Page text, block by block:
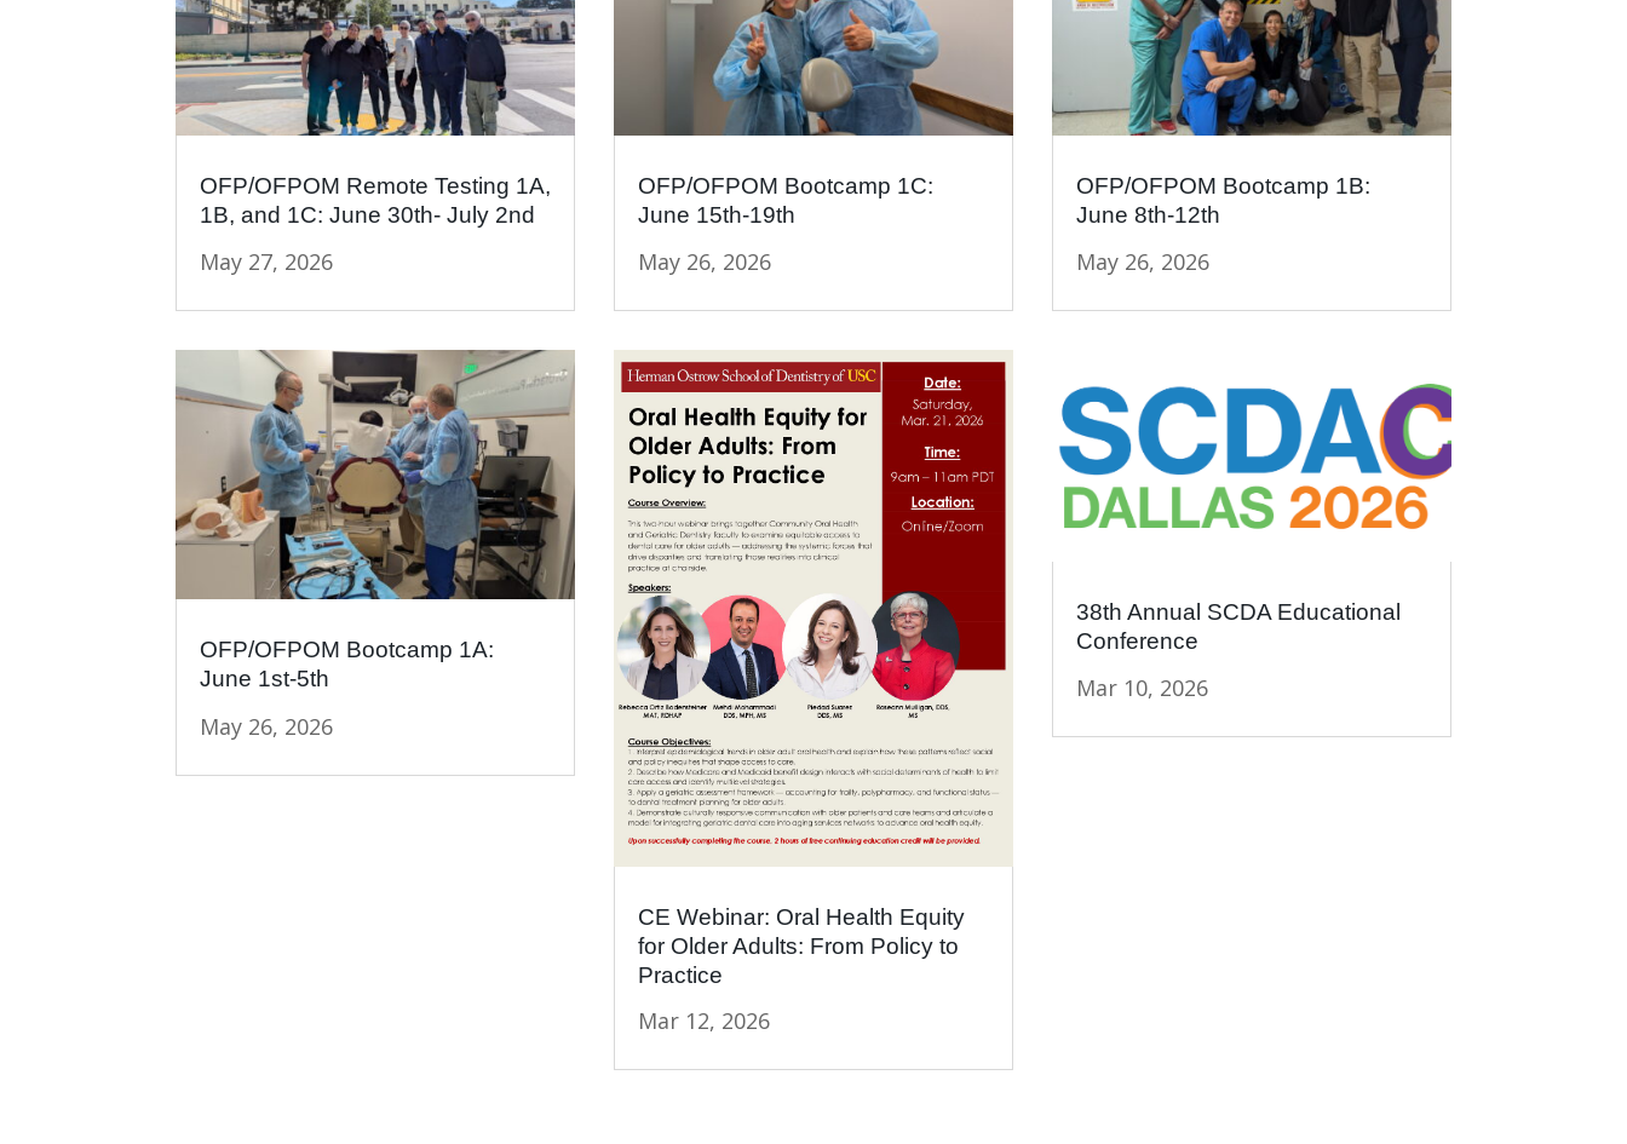
OFP/OFPOM Remote Testing 1A,
1B, and 1C: June 30th- July 2nd
May 27, 2026
OFP/OFPOM Bootcamp 1A:
June 1st-5th
May 26, 2026
OFP/OFPOM Bootcamp 1C:
June 15th-19th
May 26, 2026
CE Webinar: Oral Health Equity
for Older Adults: From Policy to
Practice
Mar 12, 2026
OFP/OFPOM Bootcamp 1B:
June 8th-12th
May 26, 2026
38th Annual SCDA Educational
Conference
Mar 10, 2026